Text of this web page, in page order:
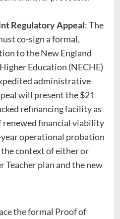
Regulatory Appeal: The
co-sign a formal,
to the New England
Education (NECHE)
administrative
will present the $21
refinancing facility as
renewed financial viability
operational probation
context of either or
Teacher plan and the new
the formal Proof of